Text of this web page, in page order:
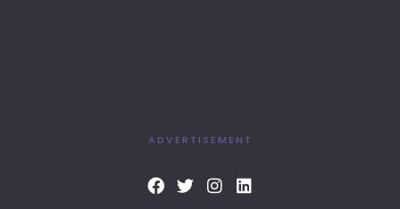
ADVERTISEMENT
F T I L